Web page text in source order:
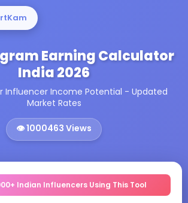
Earning Calculator
India 2026
Influencer Income Potential - Updated
Market Rates
👁️1000463 Views
Indian Influencers Using This Tool